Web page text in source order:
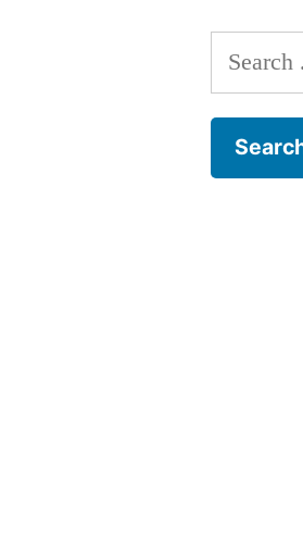
Search
for: